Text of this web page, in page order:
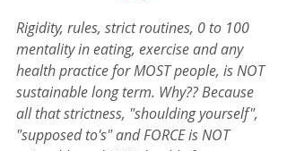
Rigidity, rules, strict routines, 0 to 100
mentality in eating, exercise and any
health practice for MOST people, is NOT
sustainable long term. Why?? Because
all that strictness, "shoulding yourself",
"supposed to's" and FORCE is NOT